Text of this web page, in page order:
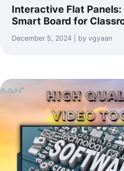
Interactive Flat
Smart Board for
December 5, 2024 | by vgyaan